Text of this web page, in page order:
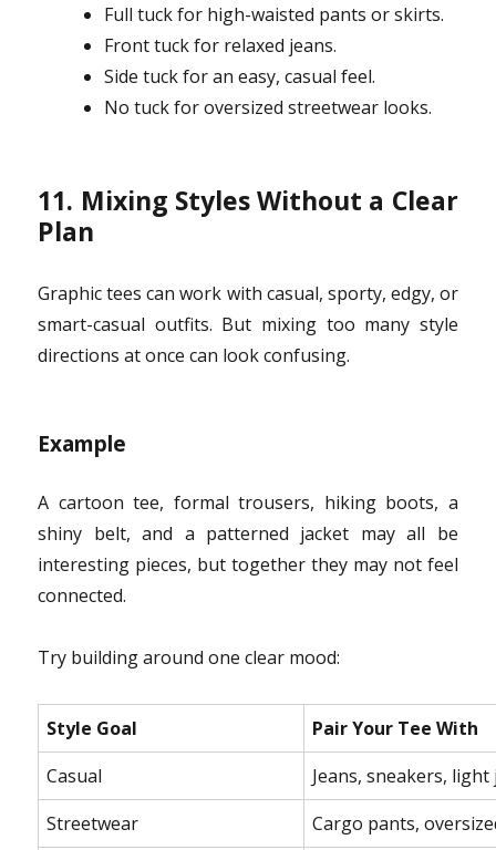
Full tuck for high-waisted pants or skirts.
Front tuck for relaxed jeans.
Side tuck for an easy, casual feel.
No tuck for oversized streetwear looks.
11. Mixing Styles Without a Clear
Plan
Graphic tees can work with casual, sporty, edgy, or
smart-casual outfits. But mixing too many style
directions at once can look confusing.
Example
A cartoon tee, formal trousers, hiking boots, a
shiny belt, and a patterned jacket may all be
interesting pieces, but together they may not feel
connected.
Try building around one clear mood:
Style Goal
Pair Your Tee With
Casual
Jeans, sneakers, light
Streetwear
Cargo pants,